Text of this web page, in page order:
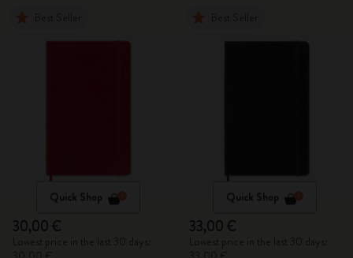
Quick Shop
30,00 €
Quick Shop
33,00 €